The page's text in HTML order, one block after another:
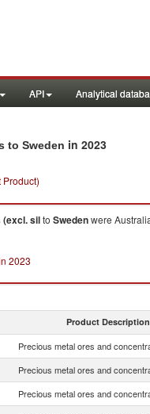
API Analytical
to Sweden in 2023
Product)
(excl. silto Swedenwere
2023
Product Description
Precious metal ores and
Precious metal ores and
Precious metal ores and